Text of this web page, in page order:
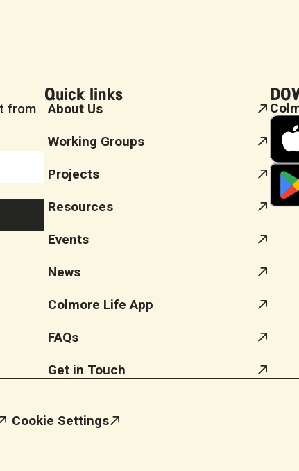
from
Quick links
About Us
Working Groups
Projects
Resources
Events
News
Colmore Life App
FAQs
Get in Touch
Cookie Settings